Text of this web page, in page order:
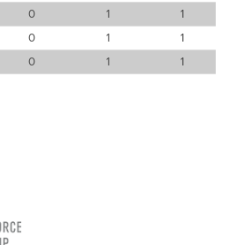
0 1
1
0 1
1
0 1 1